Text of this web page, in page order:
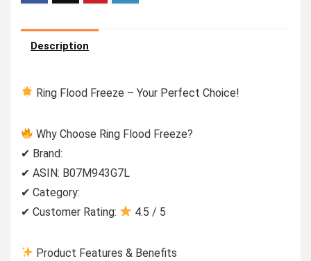
Description
Ring Flood Freeze – Your Perfect Choice!
Why Choose Ring Flood Freeze?
✔ Brand:
✔ ASIN: B07M943G7L
✔ Category:
✔ Customer Rating:
4.5 / 5
Product Features & Benefits